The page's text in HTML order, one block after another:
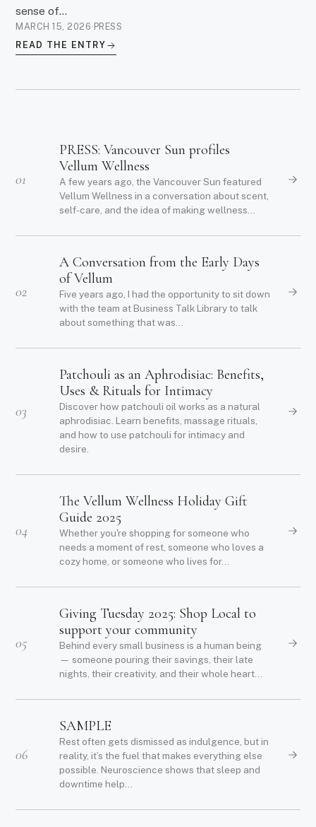
sense of...
MARCH 15, 2026· PRESS
READ THE ENTRY
01
PRESS: Vancouver Sun profiles
Vellum Wellness
A few years ago, the Vancouver Sun featured
Vellum Wellness in a conversation about scent,
self-care, and the idea of making wellness...
02
A Conversation from the Early Days
of Vellum
Five years ago, I had the opportunity to sit down
with the team at Business Talk Library to talk
about something that was...
03
Patchouli as an Aphrodisiac: Benefits,
Uses & Rituals for Intimacy
Discover how patchouli oil works as a natural
aphrodisiac. Learn benefits, massage rituals,
and how to use patchouli for intimacy and
desire.
04
The Vellum Wellness Holiday Gift
Guide 2025
Whether you're shopping for someone who
needs a moment of rest, someone who loves a
cozy home, or someone who lives for...
05
Giving Tuesday 2025: Shop Local to
support your community
Behind every small business is a human being
— someone pouring their savings, their late
nights, their creativity, and their whole heart...
06
SAMPLE
Rest often gets dismissed as indulgence, but in
reality, it’s the fuel that makes everything else
possible. Neuroscience shows that sleep and
downtime help...